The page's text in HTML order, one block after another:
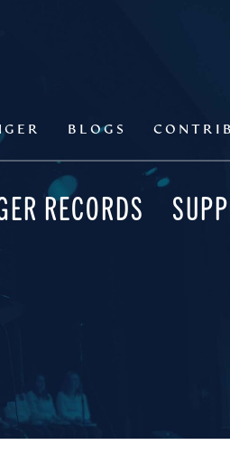
BLOGS
RECORDS